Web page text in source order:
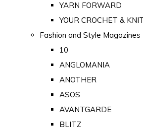
YARN FORWARD
YOUR CROCHET &
Fashion and Style Magazines
10
ANGLOMANIA
ANOTHER
ASOS
AVANTGARDE
BLITZ